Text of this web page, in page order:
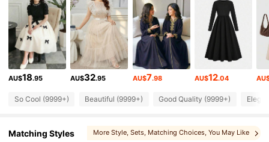
4.90 273K Followers
4.90 273K Followers
AU$18.95 AU$32.95 AU$7.98 AU$12.04
So Cool (9999+) Beautiful (9999+) Good Quality (9999+)
Matching Styles More Style, Sets, Matching Choices, You May Like